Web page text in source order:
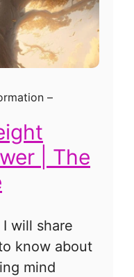
–
| The
will share
know about
mind